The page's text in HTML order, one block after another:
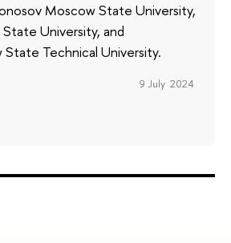
Moscow State University,
University, and
State Technical University.
9 July 2024